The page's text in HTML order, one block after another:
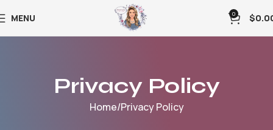
MENU 0 $
Privacy Policy
Home Privacy Policy